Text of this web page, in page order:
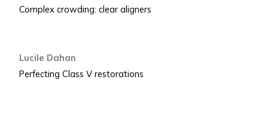
Complex crowding: clear aligners
Lucile Dahan
Perfecting Class V restorations